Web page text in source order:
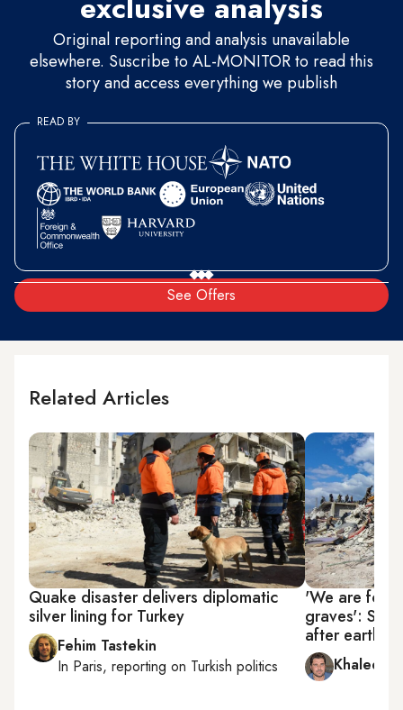
Original reporting and analysis unavailable
elsewhere. Suscribe to AL-MONITOR to read this
story and access everything we publish
See Offers
READ BY
Related Articles
Quake disaster delivers diplomatic
silver lining for Turkey
Fehim Tastekin
In Paris, reporting on Turkish politics
'We are
graves':
after
Khaled